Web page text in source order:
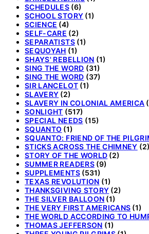
SCHEDULES (6)
SCHOOL STORY (1)
SCIENCE (4)
SELF-CARE (2)
SEPARATISTS(1)
SEQUOYAH (1)
SHAYS' REBELLION (1)
SING THE WORD (31)
SING THE WORD (37)
SIR LANCELOT (1)
SLAVERY (2)
SLAVERY IN COLONIAL AMERICA
SONLIGHT (517)
SPECIAL NEEDS (15)
SQUANTO (1)
SQUANTO: FRIEND OF THE
STICKS ACROSS THE CHIMNEY (2)
STORY OF THE WORLD (2)
SUMMER READERS(9)
SUPPLEMENTS(531)
TEXAS REVOLUTION (1)
THANKSGIVING STORY (2)
THE SILVER BALLOON (1)
THE VERY FIRST AMERICANS (1)
THE WORLD ACCORDING TO
THOMAS JEFFERSON (1)